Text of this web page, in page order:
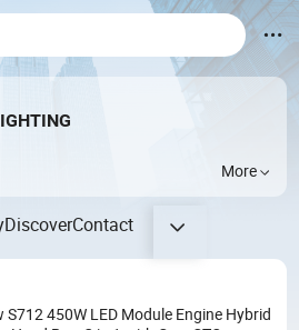
More
DiscoverContact
S712 450W LED Module Engine Hybrid